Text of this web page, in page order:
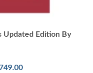
Updated Edition By
Current